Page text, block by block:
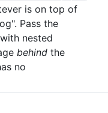
is on top of
Pass the
nested
behind the
no